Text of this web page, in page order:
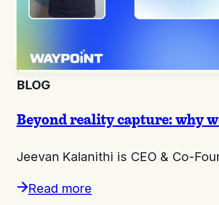
BLOG
Beyond reality capture: why
Jeevan Kalanithi is CEO & Co-
Read more